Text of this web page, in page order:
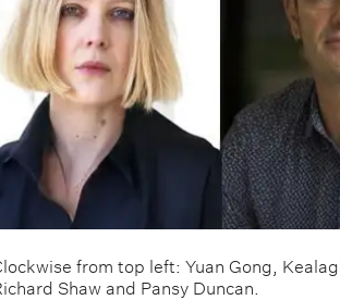
from top left: Yuan Gong,
Shaw and Pansy Duncan.